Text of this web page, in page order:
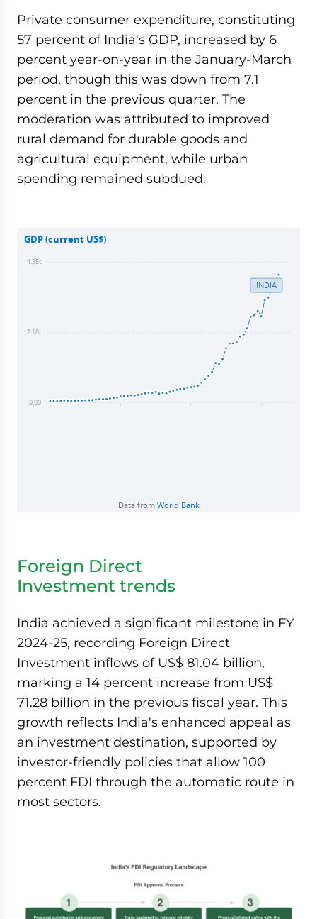
Private consumer expenditure, constituting
57 percent of India's GDP, increased by 6
percent year-on-year in the January-March
period, though this was down from 7.1
percent in the previous quarter. The
moderation was attributed to improved
rural demand for durable goods and
agricultural equipment, while urban
spending remained subdued.
Foreign Direct
Investment trends
India achieved a significant milestone in FY
2024-25, recording Foreign Direct
Investment inflows of US$ 81.04 billion,
marking a 14 percent increase from US$
71.28 billion in the previous fiscal year. This
growth reflects India's enhanced appeal as
an investment destination, supported by
investor-friendly policies that allow 100
percent FDI through the automatic route in
most sectors.